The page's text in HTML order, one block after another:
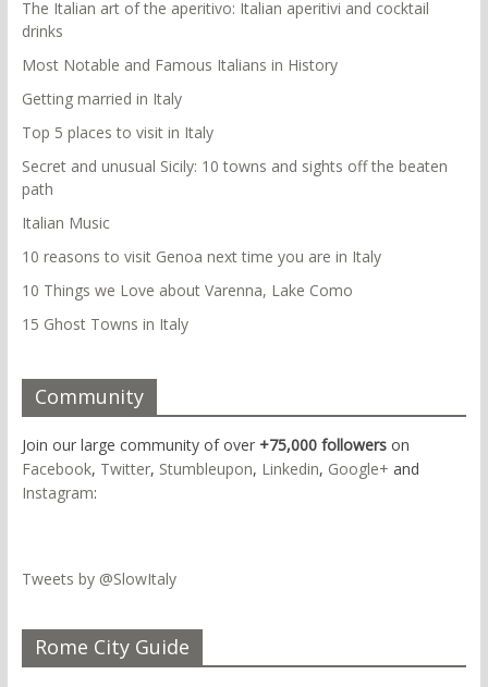
The Italian art of the aperitivo: Italian aperitivi and cocktail
drinks
Most Notable and Famous Italians in History
Getting married in Italy
Top 5 places to visit in Italy
Secret and unusual Sicily: 10 towns and sights off the beaten
path
Italian Music
10 reasons to visit Genoa next time you are in Italy
10 Things we Love about Varenna, Lake Como
15 Ghost Towns in Italy
Community
Join our large community of over +75,000 followerson
Facebook, Twitter, Stumbleupon, Linkedin, Google+ and
Instagram:
Tweets by @SlowItaly
Rome City Guide